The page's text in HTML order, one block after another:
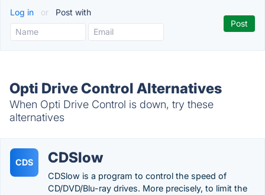
Log in or Post with
Opti Drive Control Alternatives
When Opti Drive Control is down, try these
alternatives
CDS CDSlow
CDSlow is a program to control the speed of
CD/DVD/Blu-ray drives. More precisely, to limit the